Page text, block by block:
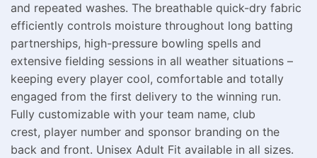
and repeated washes. The breathable quick-dry fabric
efficiently controls moisture throughout long batting
partnerships, high-pressure bowling spells and
extensive fielding sessions in all weather situations –
keeping every player cool, comfortable and totally
engaged from the first delivery to the winning run.
Fully customizable with your team name, club
crest, player number and sponsor branding on the
back and front. Unisex Adult Fit available in all sizes.